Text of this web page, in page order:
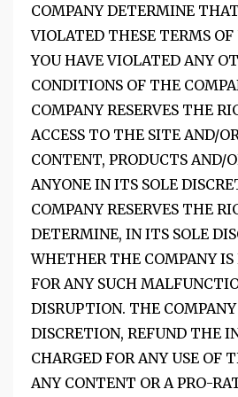
COMPANY DETERMINE
VIOLATED THESE TERMS OF
YOU HAVE VIOLATED ANY
CONDITIONS OF THE
COMPANY RESERVES THE
ACCESS TO THE SITE AND/
CONTENT, PRODUCTS AND/
ANYONE IN ITS SOLE
COMPANY RESERVES THE
DETERMINE, IN ITS SOLE
WHETHER THE COMPANY IS
FOR ANY SUCH
DISRUPTION. THE
DISCRETION, REFUND THE
CHARGED FOR ANY USE OF
ANY CONTENT OR A PRO-